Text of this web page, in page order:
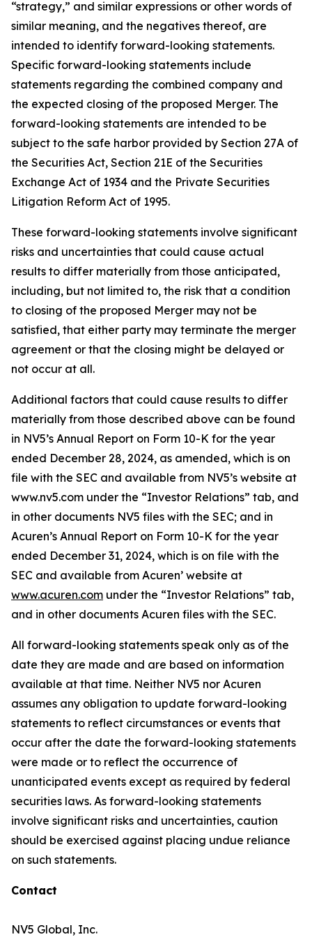
“strategy,” and similar expressions or other words of
similar meaning, and the negatives thereof, are
intended to identify forward-looking statements.
Specific forward-looking statements include
statements regarding the combined company and
the expected closing of the proposed Merger. The
forward-looking statements are intended to be
subject to the safe harbor provided by Section 27A of
the Securities Act, Section 21E of the Securities
Exchange Act of 1934 and the Private Securities
Litigation Reform Act of 1995.
These forward-looking statements involve significant
risks and uncertainties that could cause actual
results to differ materially from those anticipated,
including, but not limited to, the risk that a condition
to closing of the proposed Merger may not be
satisfied, that either party may terminate the merger
agreement or that the closing might be delayed or
not occur at all.
Additional factors that could cause results to differ
materially from those described above can be found
in NV5’s Annual Report on Form 10-K for the year
ended December 28, 2024, as amended, which is on
file with the SEC and available from NV5’s website at
www.nv5.com under the “Investor Relations” tab, and
in other documents NV5 files with the SEC; and in
Acuren’s Annual Report on Form 10-K for the year
ended December 31, 2024, which is on file with the
SEC and available from Acuren’ website at
www.acuren.com under the “Investor Relations” tab,
and in other documents Acuren files with the SEC.
All forward-looking statements speak only as of the
date they are made and are based on information
available at that time. Neither NV5 nor Acuren
assumes any obligation to update forward-looking
statements to reflect circumstances or events that
occur after the date the forward-looking statements
were made or to reflect the occurrence of
unanticipated events except as required by federal
securities laws. As forward-looking statements
involve significant risks and uncertainties, caution
should be exercised against placing undue reliance
on such statements.
Contact
NV5 Global, Inc.